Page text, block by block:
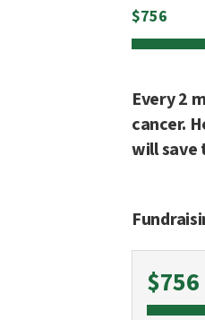
$756
Every 2
cancer.
will save
$756